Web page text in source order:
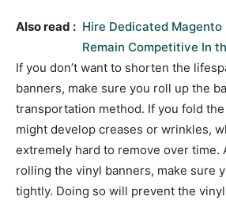
Also read : Hire Dedicated
Remain Competitive In
If you don’t want to shorten the
banners, make sure you roll up the
transportation method. If you fold
might develop creases or wrinkles,
extremely hard to remove over time.
rolling the vinyl banners, make sure
tightly. Doing so will prevent the